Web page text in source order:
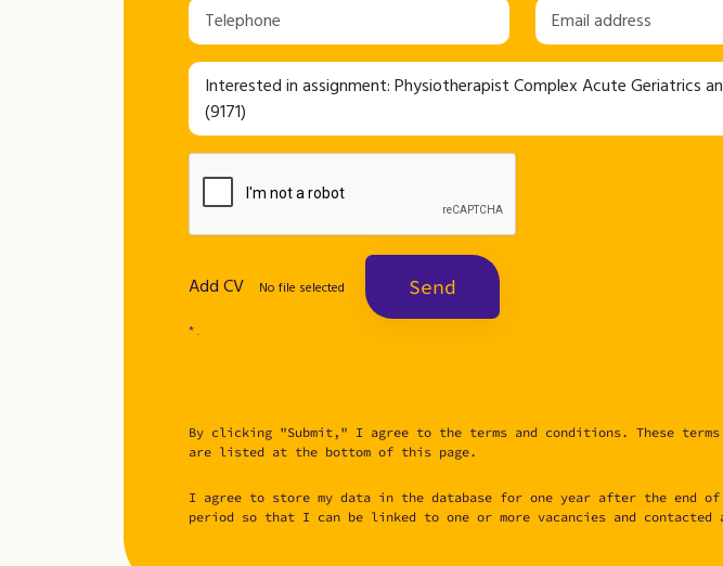
Add CV No file selected Send
* .
By clicking "Submit," I agree to the terms and conditions. These
are listed at the bottom of this page.
I agree to store my data in the database for one year after the end
period so that I can be linked to one or more vacancies and contacted